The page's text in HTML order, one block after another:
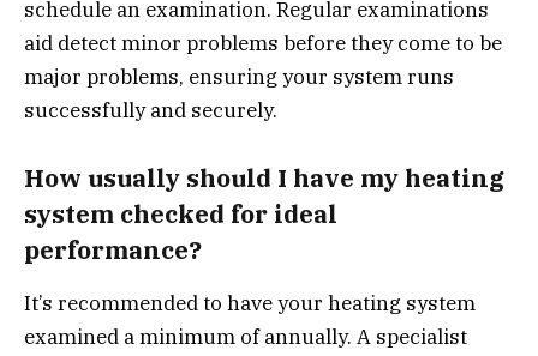
schedule an examination. Regular examinations
aid detect minor problems before they come to be
major problems, ensuring your system runs
successfully and securely.
How usually should I have my heating
system checked for ideal
performance?
It’s recommended to have your heating system
examined a minimum of annually. A specialist